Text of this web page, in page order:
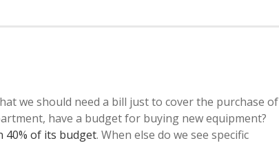
we should need a bill just to cover the purchase of
have a budget for buying new equipment?
40% of its budget. When else do we see specific